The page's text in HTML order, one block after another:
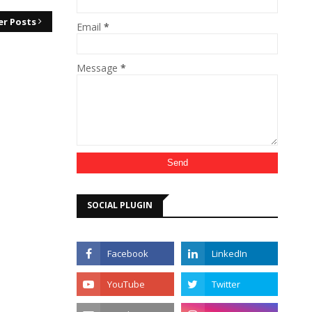
Posts Email*
Message*
SOCIAL PLUGIN